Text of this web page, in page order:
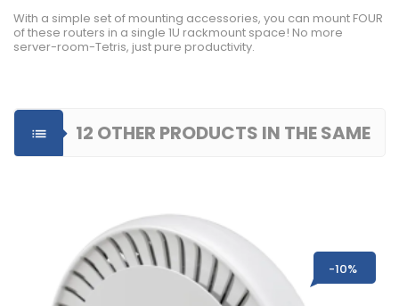
With a simple set of mounting accessories, you can mount FOUR
of these routers in a single 1U rackmount space! No more
server-room-Tetris, just pure productivity.

12 OTHER PRODUCTS IN THE SAME
-10%